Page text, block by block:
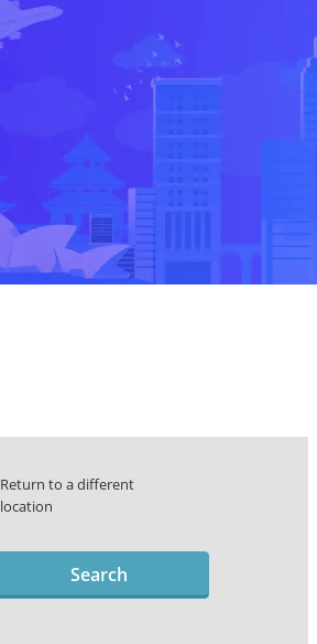
Return to a different
location
Search